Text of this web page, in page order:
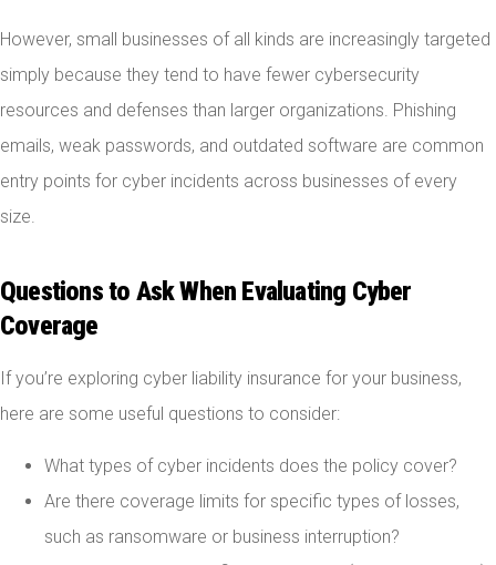
However, small businesses of all kinds are increasingly targeted
simply because they tend to have fewer cybersecurity
resources and defenses than larger organizations. Phishing
emails, weak passwords, and outdated software are common
entry points for cyber incidents across businesses of every
size.
Questions to Ask When Evaluating Cyber
Coverage
If you’re exploring cyber liability insurance for your business,
here are some useful questions to consider:
What types of cyber incidents does the policy cover?
Are there coverage limits for specific types of losses,
such as ransomware or business interruption?